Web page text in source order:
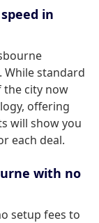
in
standard
the city now
offering
will show you
each deal.
with no
setup fees to